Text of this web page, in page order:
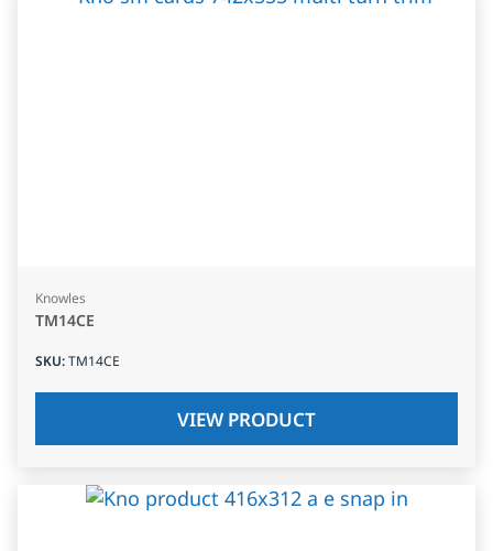
Knowles
TM14CE
SKU:TM14CE
VIEW PRODUCT